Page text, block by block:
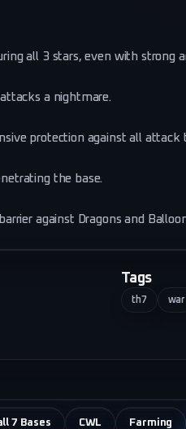
all 3 stars, even with strong
a nightmare.
protection against all attack
the base.
against Dragons and
Tags
th7 war
7 Bases CWL Farming